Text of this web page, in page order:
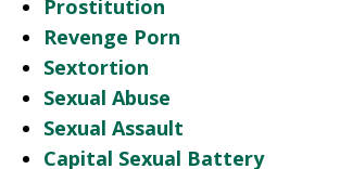
Prostitution
Revenge Porn
Sextortion
Sexual Abuse
Sexual Assault
Capital Sexual Battery